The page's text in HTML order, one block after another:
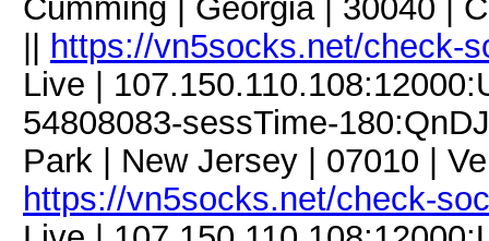
Cumming | Georgia | 30040 |
https://vn5socks.net/check-
Live |
54808083-sessTime-
Park | New Jersey | 07010 |
https://vn5socks.net/check-